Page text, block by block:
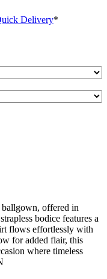
Delivery*
ballgown, offered in
bodice features a
flows effortlessly with
for added flair, this
where timeless